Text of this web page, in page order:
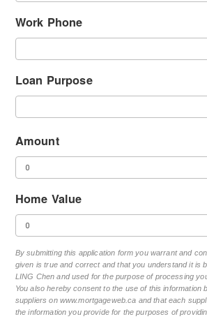
Work Phone
Loan Purpose
Amount
Home Value
By submitting this application form you warrant and
given is true and correct and that you understand it is
LING Chen and used for the purpose of processing
You also hereby consent to the use of this information
suppliers on www.mortgageweb.ca and that each
the information you provide for the purposes of